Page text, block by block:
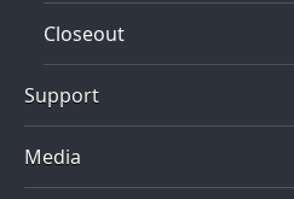
Closeout
Support
Media